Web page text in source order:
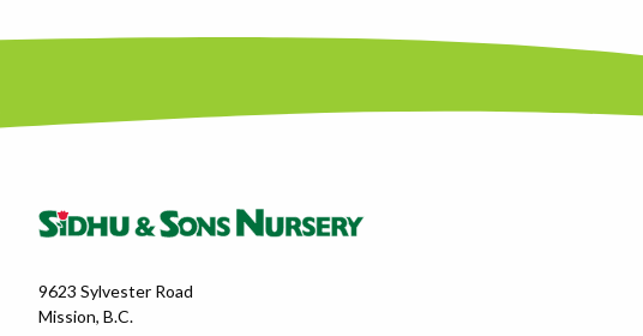
9623 Sylvester Road
Mission, B.C.